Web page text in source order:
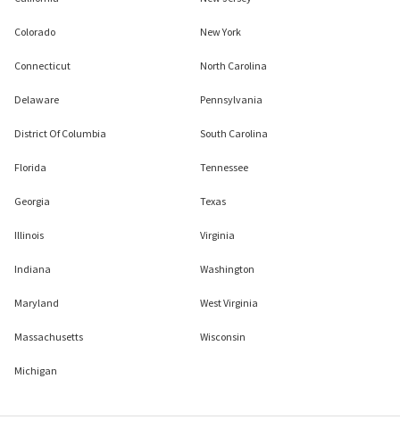
Colorado
Connecticut
Delaware
District Of Columbia
Florida
Georgia
Illinois
Indiana
Maryland
Massachusetts
Michigan
New York
North Carolina
Pennsylvania
South Carolina
Tennessee
Texas
Virginia
Washington
West Virginia
Wisconsin